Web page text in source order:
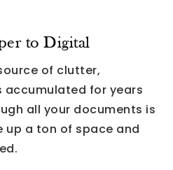
to Digital
of clutter,
accumulated for years
all your documents is
up a ton of space and